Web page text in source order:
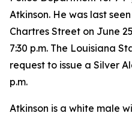
Atkinson. He was last
Chartres Street on June
7:30 p.m. The Louisiana
request to issue a Silver
p.m.
Atkinson is a white male